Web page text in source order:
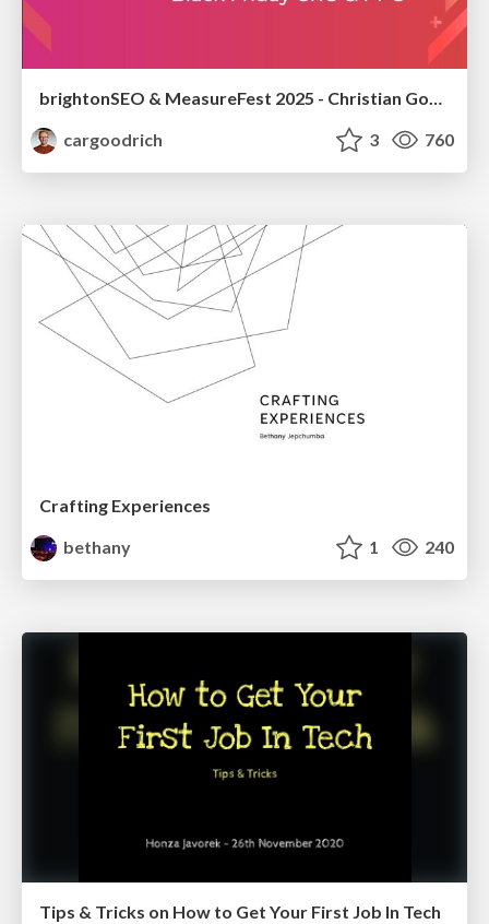
brightonSEO & MeasureFest 2025 - Christian Goodrich - Winning strategies for Black Friday CRO & PPC
cargoodrich
3 760
Crafting Experiences
bethany
1 240
Tips & Tricks on How to Get Your First Job In Tech